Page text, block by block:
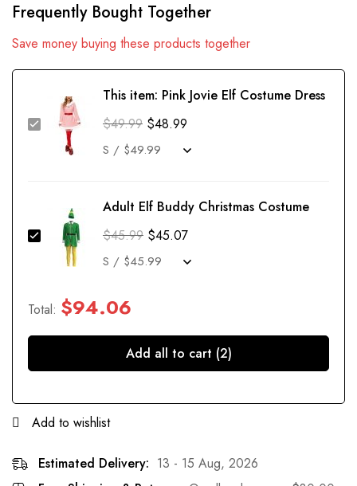
Frequently Bought Together
Save money buying these products together
This item: Pink Jovie Elf Costume Dress
$49.99 $48.99
Adult Elf Buddy Christmas Costume
$45.99 $45.07
Total: $94.06
Add all to cart (2)
Add to wishlist
Estimated Delivery: 13 - 15 Aug, 2026